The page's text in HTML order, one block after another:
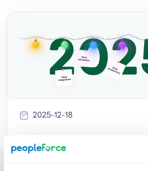
2025-12-18
of HR magic